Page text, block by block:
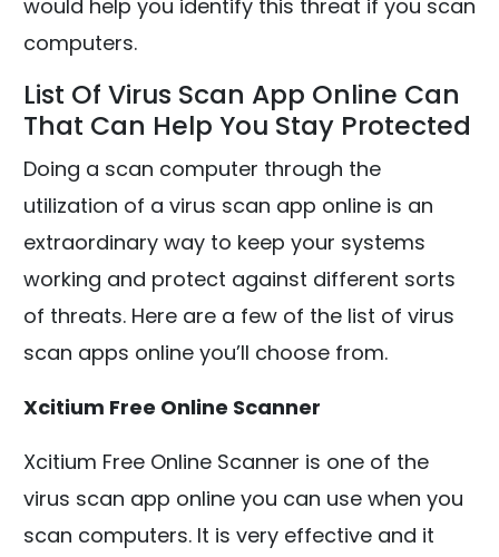
would help you identify this threat if you scan
computers.
List Of Virus Scan App Online Can
That Can Help You Stay Protected
Doing a scan computer through the
utilization of a virus scan app online is an
extraordinary way to keep your systems
working and protect against different sorts
of threats. Here are a few of the list of virus
scan apps online you’ll choose from.
Xcitium Free Online Scanner
Xcitium Free Online Scanner is one of the
virus scan app online you can use when you
scan computers. It is very effective and it